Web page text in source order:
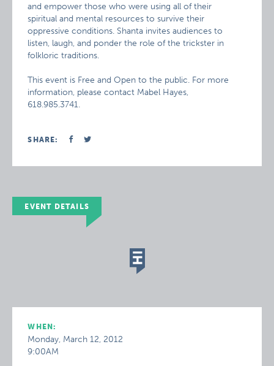
and empower those who were using all of their
spiritual and mental resources to survive their
oppressive conditions. Shanta invites audiences to
listen, laugh, and ponder the role of the trickster in
folkloric traditions.
This event is Free and Open to the public. For more
information, please contact Mabel Hayes,
618.985.3741.
SHARE:
EVENT DETAILS
WHEN:
Monday, March 12, 2012
9:00AM